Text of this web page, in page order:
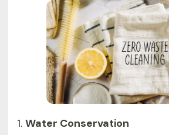
Water Conservation